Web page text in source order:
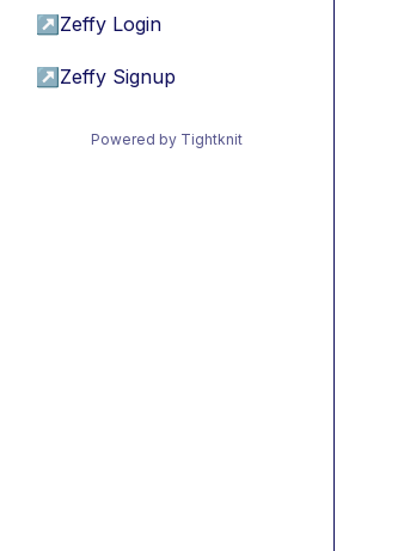
↗ Zeffy Login
↗ Zeffy Signup
Powered by Tightknit